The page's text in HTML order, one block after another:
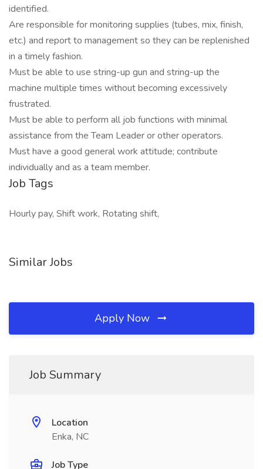
identified.
Are responsible for monitoring supplies (tubes, mix, finish,
etc.) and report to management so they can be replenished
in a timely fashion.
Must be able to use string-up gun and string-up the
machine multiple times without becoming excessively
frustrated.
Must be able to perform all job functions with minimal
assistance from the Team Leader or other operators.
Must have a good general work attitude; contribute
individually and as a team member.
Job Tags
Hourly pay, Shift work, Rotating shift,
Similar Jobs
Apply Now
Job Summary
Location
Enka, NC
Job Type